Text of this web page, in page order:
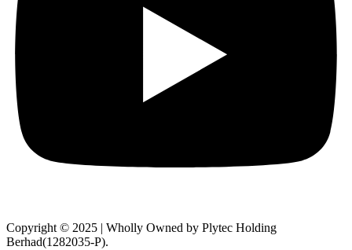
Copyright © 2025 | Wholly Owned by Plytec Holding
Berhad(1282035-P).